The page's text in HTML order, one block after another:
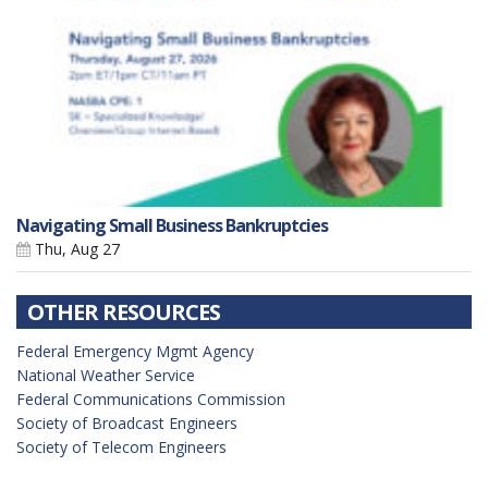
Navigating Small Business Bankruptcies
Thu, Aug 27
OTHER RESOURCES
Federal Emergency Mgmt Agency
National Weather Service
Federal Communications Commission
Society of Broadcast Engineers
Society of Telecom Engineers